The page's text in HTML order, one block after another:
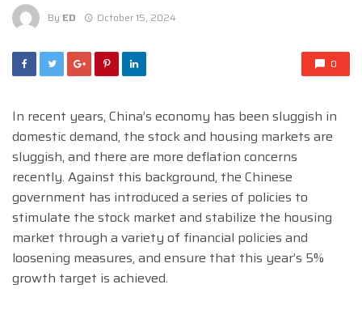
By ED October 15, 2024
0
In recent years, China’s economy has been sluggish in
domestic demand, the stock and housing markets are
sluggish, and there are more deflation concerns
recently. Against this background, the Chinese
government has introduced a series of policies to
stimulate the stock market and stabilize the housing
market through a variety of financial policies and
loosening measures, and ensure that this year’s 5%
growth target is achieved.